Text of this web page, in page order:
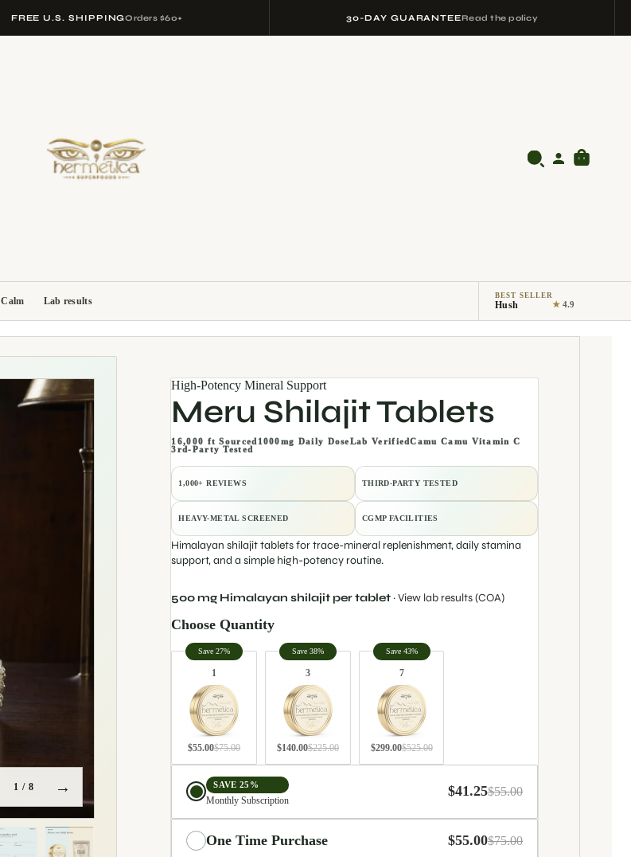
FREE U.S. SHIPPINGOrders $60+ 30-DAY GUARANTEERead the policy
Calm Lab results BEST SELLER
Hush ★ 4.9
Integrated environment Integrated daily
1 / 8 →
High-Potency Mineral Support
Meru Shilajit Tablets
16,000 ft Sourced 1000mg Daily DoseLab VerifiedCamu Camu Vitamin C
3rd-Party Tested
1,000+ REVIEWS THIRD-PARTY TESTED
HEAVY-METAL SCREENED CGMP FACILITIES
Himalayan shilajit tablets for trace-mineral replenishment, daily stamina
support, and a simple high-potency routine.
500 mg Himalayan shilajit per tablet ·View lab results (COA)
Choose Quantity
Quantity
Save 27%
1
$55.00$75.00
Save 38%
3
$140.00$225.00
Save 43%
7
$299.00$525.00
SAVE 25%
Monthly Subscription
$41.25$55.00
One Time Purchase $55.00$75.00